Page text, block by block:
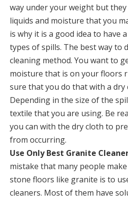
way under your weight but
liquids and moisture that you
is why it is a good idea to have
types of spills. The best way to
cleaning method. You want to
moisture that is on your floors
sure that you do that with a dry
Depending in the size of the
textile that you are using. Be
you can with the dry cloth to
from occurring.
Use Only Best Granite
mistake that many people
stone floors like granite is to
cleaners. Most of them have